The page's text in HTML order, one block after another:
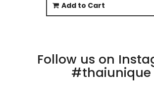
Add to Cart
Follow us on
#thaiunique